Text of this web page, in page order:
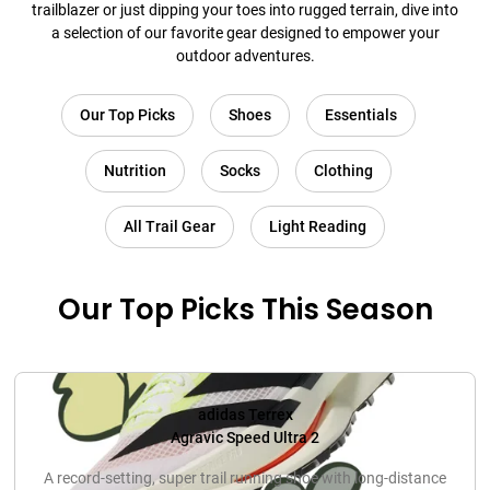
trailblazer or just dipping your toes into rugged terrain, dive into
a selection of our favorite gear designed to empower your
outdoor adventures.
Our Top Picks Shoes Essentials
Nutrition Socks Clothing
All Trail Gear Light Reading
Our Top Picks This Season
adidas Terrex
Agravic Speed Ultra 2
A record-setting, super trail running shoe with long-distance